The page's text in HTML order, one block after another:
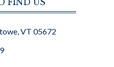
FIND US
VT 05672